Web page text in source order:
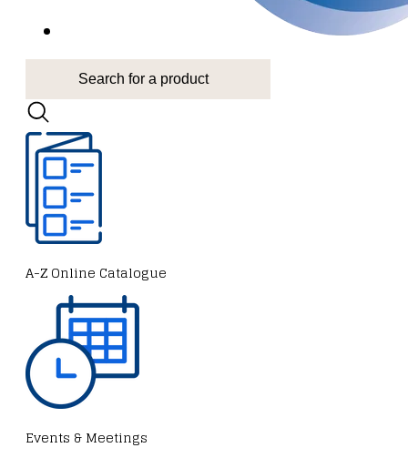
A-Z Online Catalogue
Events & Meetings